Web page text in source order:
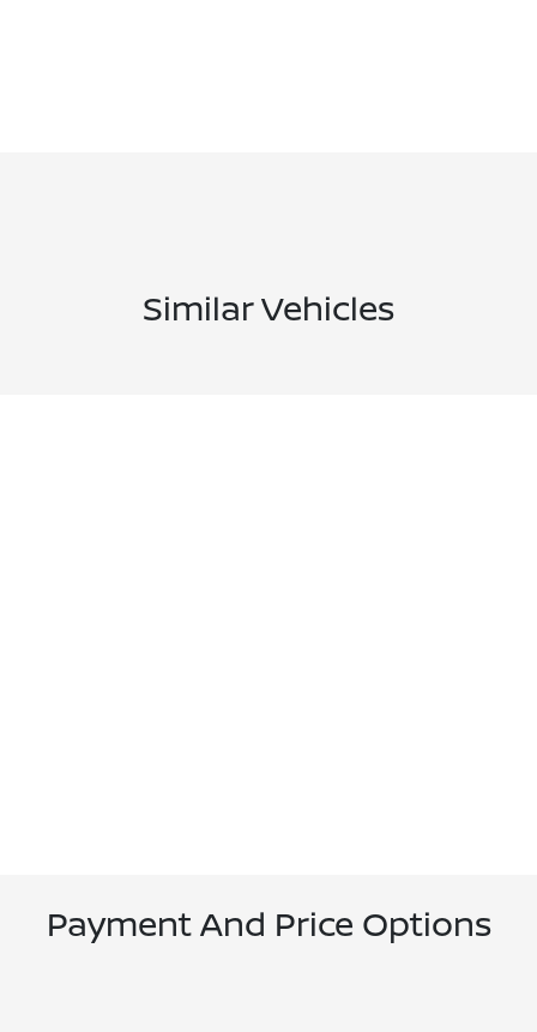
Similar Vehicles
Payment And Price Options